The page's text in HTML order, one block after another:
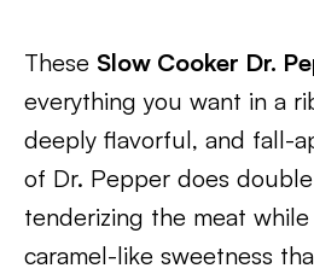
These Slow Cooker Dr.
everything you want in a
deeply flavorful, and fall-
of Dr. Pepper does
tenderizing the meat
caramel-like sweetness